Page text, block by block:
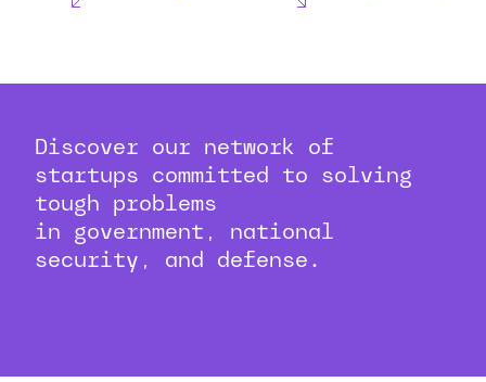
Discover our network of
startups committed to solving
tough problems
in government, national
security, and defense.